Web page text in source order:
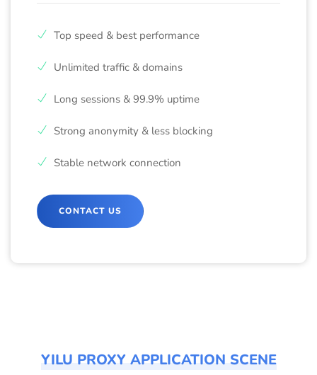
Top speed & best performance
Unlimited traffic & domains
Long sessions & 99.9% uptime
Strong anonymity & less blocking
Stable network connection
CONTACT US
YILU PROXY APPLICATION SCENE